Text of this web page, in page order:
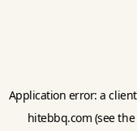
Application error: aclient
hitebbq.com (see the